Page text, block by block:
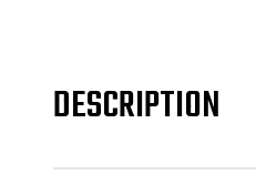
DESCRIPTION